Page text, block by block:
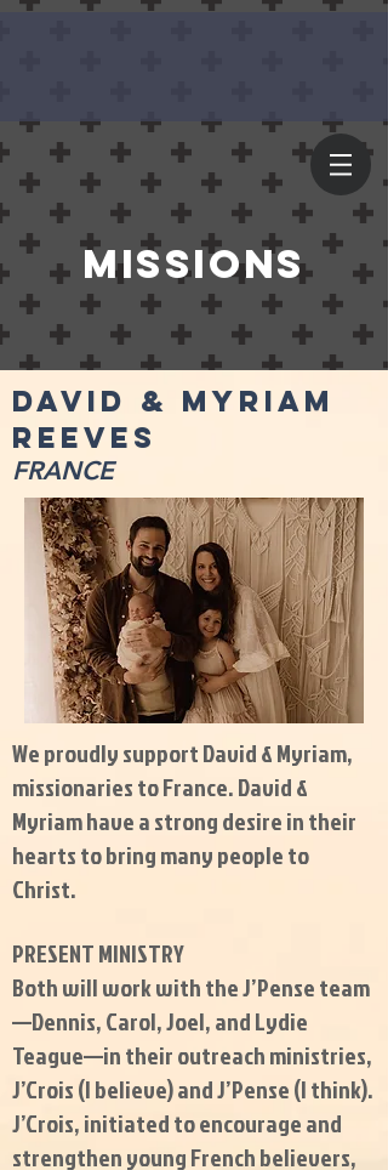
missions
david & Myriam
reeves
FRANCE
We proudly support David & Myriam,
missionaries to France. David &
Myriam have a strong desire in their
hearts to bring many people to
Christ.
PRESENT MINISTRY
Both will work with the J’Pense team
—Dennis, Carol, Joel, and Lydie
Teague—in their outreach ministries,
J’Crois (I believe) and J’Pense (I think).
J’Crois, initiated to encourage and
strengthen young French believers,